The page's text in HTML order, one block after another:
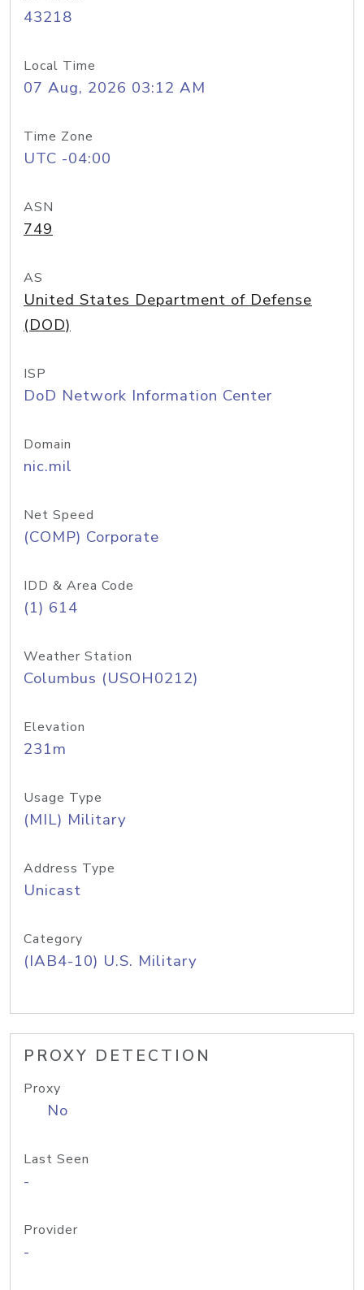
43218
Local Time
07 Aug, 2026 03:12 AM
Time Zone
UTC -04:00
ASN
749
AS
United States Department of Defense
(DOD)
ISP
DoD Network Information Center
Domain
nic.mil
Net Speed
(COMP) Corporate
IDD & Area Code
(1) 614
Weather Station
Columbus (USOH0212)
Elevation
231m
Usage Type
(MIL) Military
Address Type
Unicast
Category
(IAB4-10) U.S. Military
PROXY DETECTION
Proxy
No
Last Seen
-
Provider
-